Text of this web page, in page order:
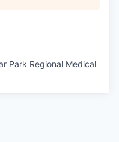
Park Regional Medical